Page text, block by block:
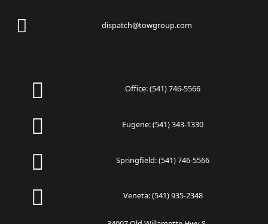
dispatch@towgroup.com
Office:(541) 746-5566
Eugene:(541) 343-1330
Springfield:(541) 746-5566
Veneta:(541) 935-2348